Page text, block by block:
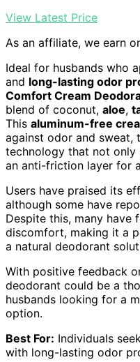
View Latest Price
As an affiliate, we earn
Ideal for husbands who
and long-lasting odor
Comfort Cream
blend of coconut, aloe,
This aluminum-free
against odor and
technology that not only
an anti-friction layer for
Users have praised its
although some have
Despite this, many have
discomfort, making it a
a natural deodorant
With positive feedback
deodorant could be a
husbands looking for a
option.
Best For: Individuals
with long-lasting odor